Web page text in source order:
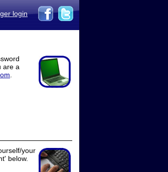
login
are a
your
below.